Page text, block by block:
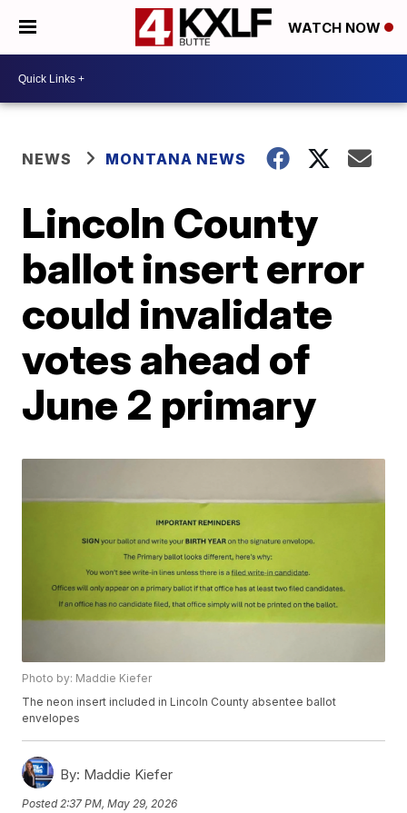
WATCH NOW
NEWS MONTANA NEWS
Lincoln County
ballot insert error
could invalidate
votes ahead of
June 2 primary
Photo by: Maddie Kiefer
The neon insert included in Lincoln County absentee ballot
envelopes
By: Maddie Kiefer
Posted 2:37 PM, May 29, 2026